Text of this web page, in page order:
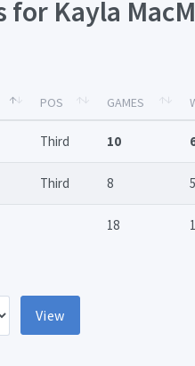
for Kayla
POS GAMES
Third 10
Third 8 5
18
View